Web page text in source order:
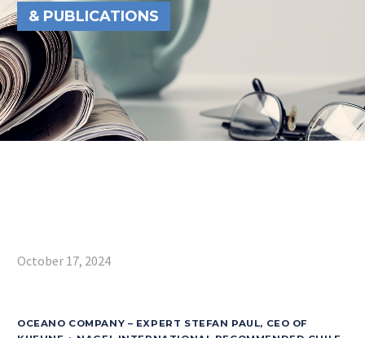
& PUBLICATIONS
October 17, 2024
OCEANO COMPANY – EXPERT STEFAN PAUL, CEO OF